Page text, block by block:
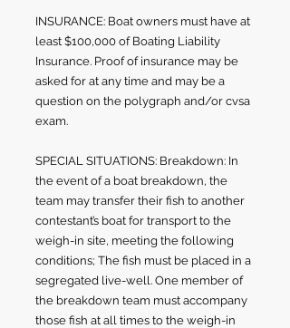
INSURANCE: Boat owners must have at
least $100,000 of Boating Liability
Insurance. Proof of insurance may be
asked for at any time and may be a
question on the polygraph and/or cvsa
exam.
SPECIAL SITUATIONS: Breakdown: In
the event of a boat breakdown, the
team may transfer their fish to another
contestant’s boat for transport to the
weigh-in site, meeting the following
conditions; The fish must be placed in a
segregated live-well. One member of
the breakdown team must accompany
those fish at all times to the weigh-in